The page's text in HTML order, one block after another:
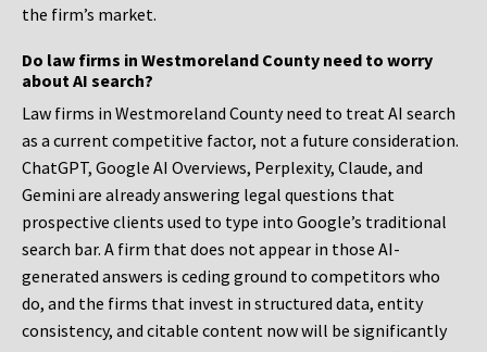
the firm’s market.
Do law firms in Westmoreland County need to worry
about AI search?
Law firms in Westmoreland County need to treat AI search
as a current competitive factor, not a future consideration.
ChatGPT, Google AI Overviews, Perplexity, Claude, and
Gemini are already answering legal questions that
prospective clients used to type into Google’s traditional
search bar. A firm that does not appear in those AI-
generated answers is ceding ground to competitors who
do, and the firms that invest in structured data, entity
consistency, and citable content now will be significantly